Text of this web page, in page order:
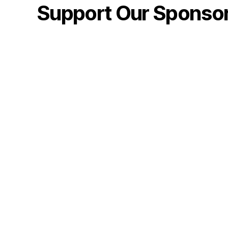
Support Our